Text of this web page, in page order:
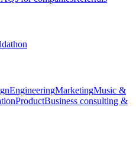
EngineeringMarketingMusic &
ProductBusiness consulting &